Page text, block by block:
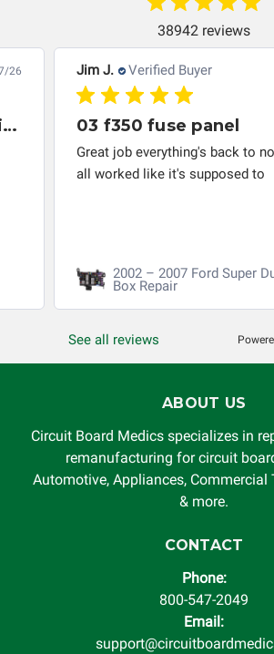
38942 reviews
26
Great company to work with and solved my problem quickly.
Jim J. Verified Buyer
03 f350 fuse panel
Great job everything's back to
all worked like it's supposed to
2002 – 2007 Ford Super
Box Repair
See all reviews
ABOUT US
Circuit Board Medics specializes in
remanufacturing for circuit
Automotive, Appliances, Commercial
& more.
CONTACT
Phone:
800-547-2049
Email: